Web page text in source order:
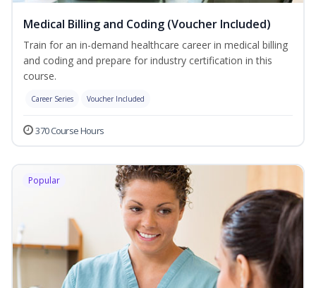
Medical Billing and Coding (Voucher Included)
Train for an in-demand healthcare career in medical billing
and coding and prepare for industry certification in this
course.
Career Series Voucher Included
370 Course Hours
Popular